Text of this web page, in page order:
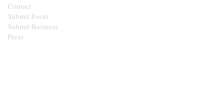
Contact
Submit Event
Submit Business
Press